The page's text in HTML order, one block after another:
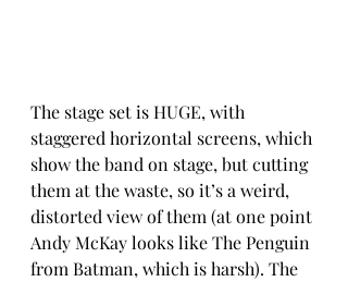
The stage set is HUGE, with
staggered horizontal screens, which
show the band on stage, but cutting
them at the waste, so it’s a weird,
distorted view of them (at one point
Andy McKay looks like The Penguin
from Batman, which is harsh). The